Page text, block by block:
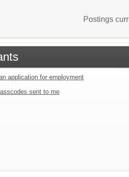
Postings
application for employment
sent to me